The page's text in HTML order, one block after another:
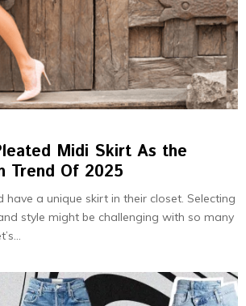
Midi Skirt As the
Trend Of 2025
have a unique skirt in their closet. Selecting
style might be challenging with so many